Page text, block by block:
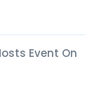
Event On